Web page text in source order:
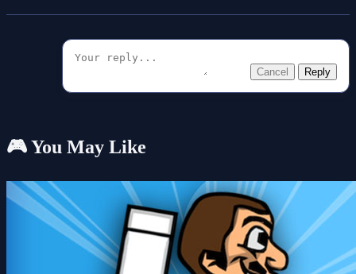
Cancel Reply
🎮 You May Like